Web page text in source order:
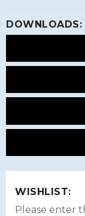
DOWNLOADS:
WISHLIST:
Please enter